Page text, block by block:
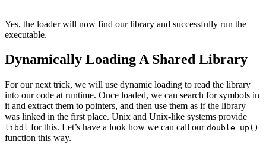
Yes, the loader will now find our library and successfully run the
executable.
Dynamically Loading A Shared Library
For our next trick, we will use dynamic loading to read the library
into our code at runtime. Once loaded, we can search for symbols in
it and extract them to pointers, and then use them as if the library
was linked in the first place. Unix and Unix-like systems provide
libdl for this. Let’s have a look how we can call our double_up()
function this way.